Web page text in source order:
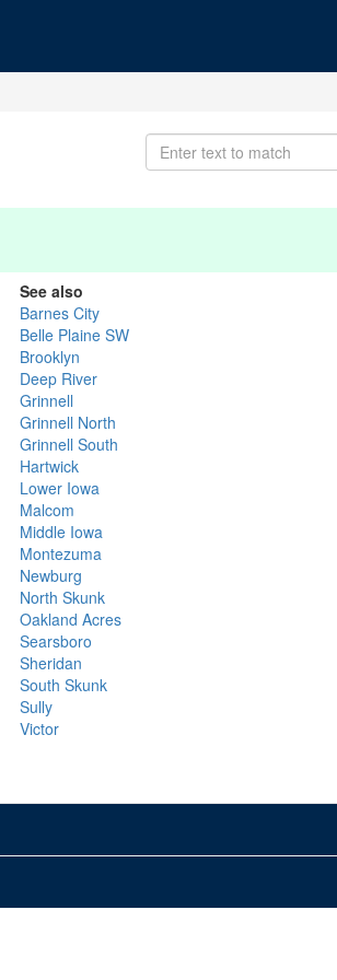
See also
Barnes City
Belle Plaine SW
Brooklyn
Deep River
Grinnell
Grinnell North
Grinnell South
Hartwick
Lower Iowa
Malcom
Middle Iowa
Montezuma
Newburg
North Skunk
Oakland Acres
Searsboro
Sheridan
South Skunk
Sully
Victor